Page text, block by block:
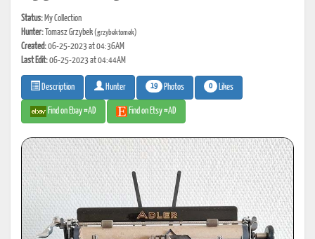
Status: My Collection
Hunter: Tomasz Grzybek(grzybektomek)
Created:06-25-2023 at 04:36AM
Last Edit:06-25-2023 at 04:44AM
Description Hunter 19 Photos 0 Likes
Find on Ebay #AD Find on Etsy #AD